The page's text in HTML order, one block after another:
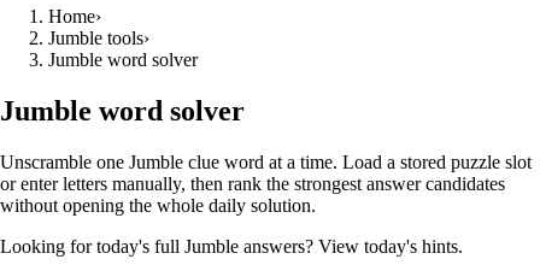
Home›
Jumble tools›
Jumble word solver
Jumble word solver
Unscramble one Jumble clue word at a time. Load a stored puzzle slot
or enter letters manually, then rank the strongest answer candidates
without opening the whole daily solution.
Looking for today's full Jumble answers? View today's hints.